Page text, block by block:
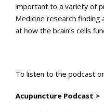
important to a variety of
Medicine research
at how the brain’s cells
To listen to the podcast
Acupuncture Podcast >